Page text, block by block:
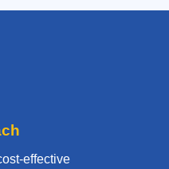
effective